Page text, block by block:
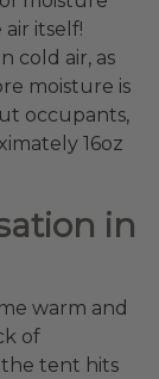
itself!
cold air, as
moisture is
occupants,
16oz
in
warm and
of
the tent hits